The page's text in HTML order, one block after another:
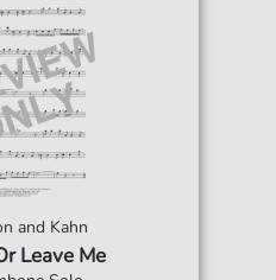
and Kahn
Leave Me